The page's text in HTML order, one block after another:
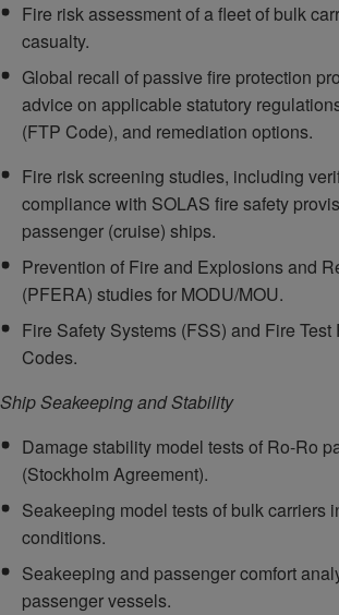
Fire risk assessment of a fleet of bulk
casualty.
Global recall of passive fire protection
advice on applicable statutory
(FTP Code), and remediation options.
Fire risk screening studies, including
compliance with SOLAS fire safety
passenger (cruise) ships.
Prevention of Fire and Explosions and
(PFERA) studies for MODU/MOU.
Fire Safety Systems (FSS) and Fire
Codes.
Ship Seakeeping and Stability
Damage stability model tests of Ro-Ro
(Stockholm Agreement).
Seakeeping model tests of bulk carriers
conditions.
Seakeeping and passenger comfort
passenger vessels.